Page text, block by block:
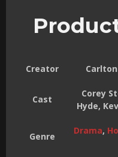
Creator
Cast
Corey
Hyde,
Genre
Drama,